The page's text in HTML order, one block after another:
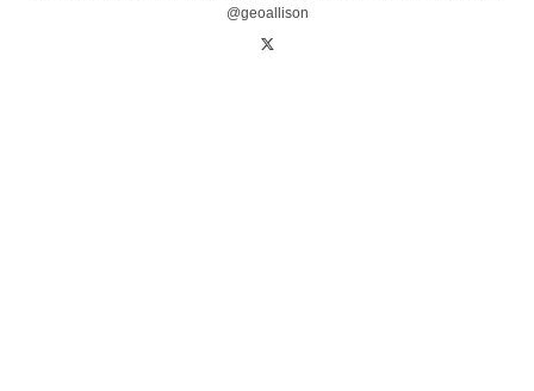
@geoallison